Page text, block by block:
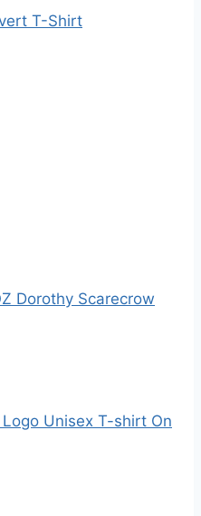
T-Shirt
Dorothy Scarecrow
Unisex T-shirt On